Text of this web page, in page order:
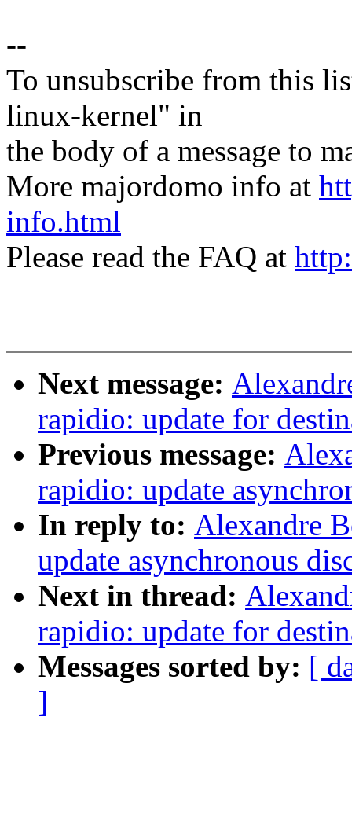
--
To unsubscribe from this
linux-kernel" in
the body of a message to
More majordomo info at
info.html
Please read the FAQ at
Next message:
rapidio: update for
Previous message:
rapidio: update
In reply to: Alexandre
update asynchronous
Next in thread:
rapidio: update for
Messages sorted by: [
]